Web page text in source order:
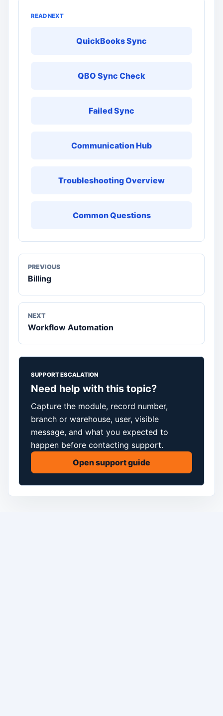
READ NEXT
QuickBooks Sync
QBO Sync Check
Failed Sync
Communication Hub
Troubleshooting Overview
Common Questions
PREVIOUS
Billing
NEXT
Workflow Automation
SUPPORT ESCALATION
Need help with this topic?
Capture the module, record number,
branch or warehouse, user, visible
message, and what you expected to
happen before contacting support.
Open support guide